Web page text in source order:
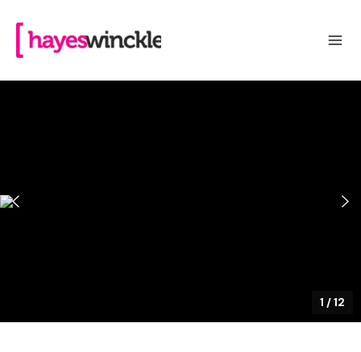
1 /12